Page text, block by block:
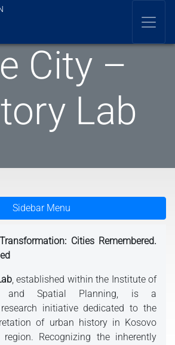
City –
Lab
Sidebar Menu
Cities Remembered.
, established within the Institute of
and Spatial Planning, is a
initiative dedicated to the
of urban history in Kosovo
Recognizing the inherently